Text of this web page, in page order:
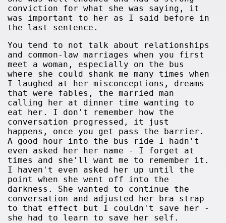
conviction for what she was saying, it
was important to her as I said before in
the last sentence.
You tend to not talk about relationships
and common-law marriages when you first
meet a woman, especially on the bus
where she could shank me many times when
I laughed at her misconceptions, dreams
that were fables, the married man
calling her at dinner time wanting to
eat her. I don't remember how the
conversation progressed, it just
happens, once you get pass the barrier.
A good hour into the bus ride I hadn't
even asked her her name - I forget at
times and she'll want me to remember it.
I haven't even asked her up until the
point when she went off into the
darkness. She wanted to continue the
conversation and adjusted her bra strap
to that effect but I couldn't save her -
she had to learn to save her self.